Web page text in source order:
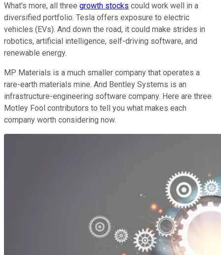
What's more, all three growth stocks could work well in a
diversified portfolio. Tesla offers exposure to electric
vehicles (EVs). And down the road, it could make strides in
robotics, artificial intelligence, self-driving software, and
renewable energy.
MP Materials is a much smaller company that operates a
rare-earth materials mine. And Bentley Systems is an
infrastructure-engineering software company. Here are three
Motley Fool contributors to tell you what makes each
company worth considering now.